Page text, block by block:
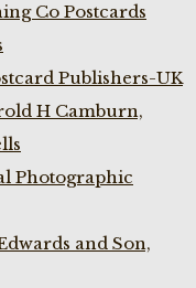
Co Postcards
Publishers-UK
H Camburn,
Photographic
and Son,